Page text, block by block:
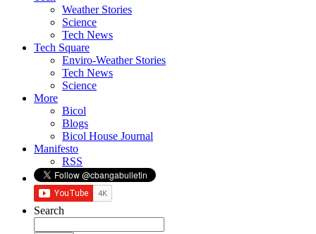
Weather Stories
Science
Tech News
Tech Square
Enviro-Weather Stories
Tech News
Science
More
Bicol
Blogs
Bicol House Journal
Manifesto
RSS
Search